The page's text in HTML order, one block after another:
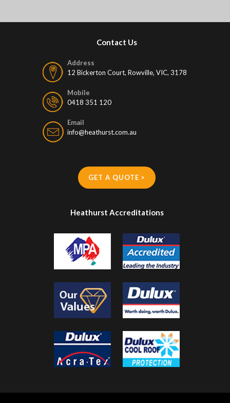
Contact Us
Address
12 Bickerton Court, Rowville, VIC, 3178
Mobile
0418 351 120
Email
info@heathurst.com.au
GET A QUOTE >
Heathurst Accreditations